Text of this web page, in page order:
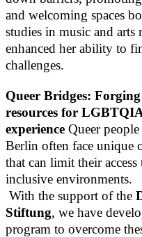
and welcoming spaces
studies in music and arts
enhanced her ability to
challenges.
Queer Bridges:
resources for
experience Queer
Berlin often face unique
that can limit their
inclusive environments.
With the support of the
Stiftung, we have
program to overcome